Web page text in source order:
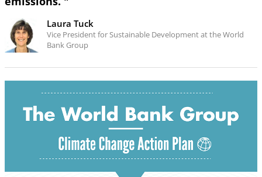
Laura Tuck
Vice President for Sustainable Development at the World
Bank Group